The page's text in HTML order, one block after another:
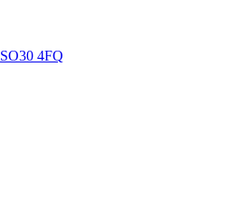
SO30 4FQ